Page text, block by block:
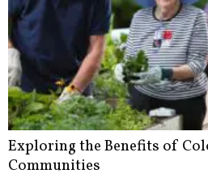
Exploring the Benefits of
Communities